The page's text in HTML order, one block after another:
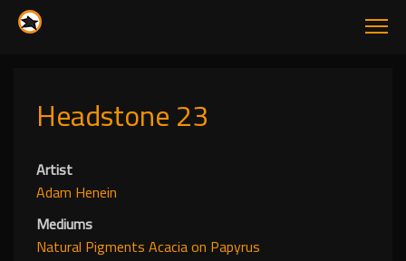
Headstone 23
Artist
Adam Henein
Mediums
Natural PigmentsAcaciaon Papyrus